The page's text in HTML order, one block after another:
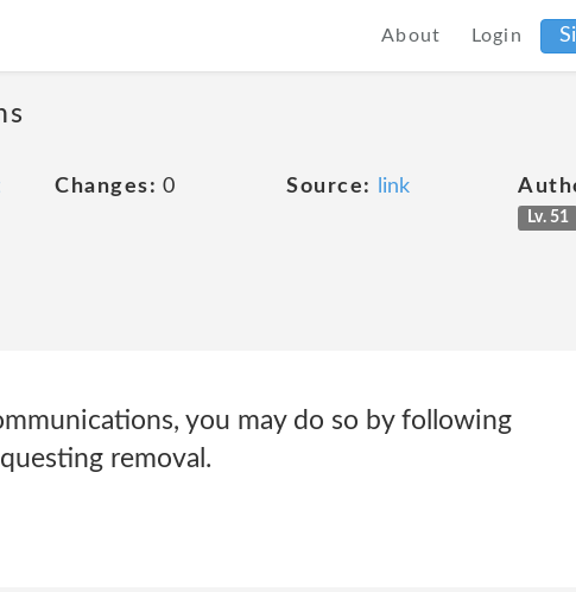
About Login
Changes: 0 Source: link
Lv. 51
you may do so by following
removal.